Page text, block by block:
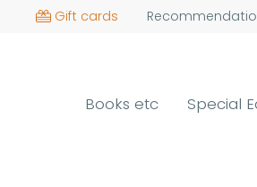
Gift cards
Books etc Special